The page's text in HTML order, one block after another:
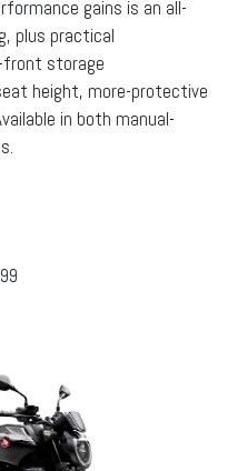
gains is an all-
plus practical
front storage
height, more-protective
in both manual-